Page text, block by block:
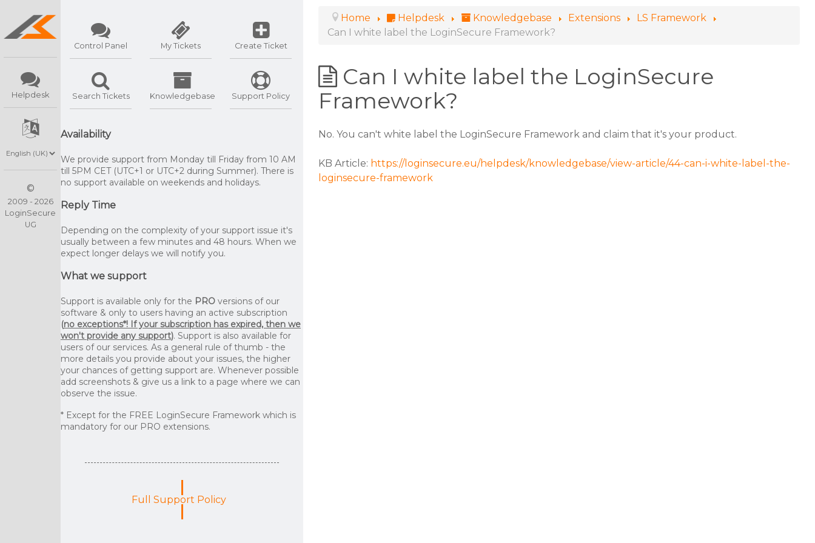
Helpdesk
©
2009 - 2026
LoginSecure
UG
Control Panel My Tickets Create Ticket
Search Tickets Knowledgebase Support Policy
Availability
We provide support from Monday till Friday from 10 AM
till 5PM CET (UTC+1 or UTC+2 during Summer). There is
no support available on weekends and holidays.
Reply Time
Depending on the complexity of your support issue it's
usually between a few minutes and 48 hours. When we
expect longer delays we will notify you.
What we support
Support is available only for the PRO versions of our
software & only to users having an active subscription
(no exceptions*! If your subscription has expired, then we
won't provide any support). Support is also available for
users of our services. As a general rule of thumb - the
more details you provide about your issues, the higher
your chances of getting support are. Whenever possible
add screenshots & give us a link to a page where we can
observe the issue.
* Except for the FREE LoginSecure Framework which is
mandatory for our PRO extensions.
Full Support Policy
Home Helpdesk Knowledgebase Extensions
LS Framework
Can I white label the LoginSecure Framework?
Can I white label the LoginSecure
Framework?
No. You can't white label the LoginSecure Framework and claim that it's your product.
KB Article: https://loginsecure.eu/helpdesk/knowledgebase/view-article/44-can-i-white-label-the-
loginsecure-framework